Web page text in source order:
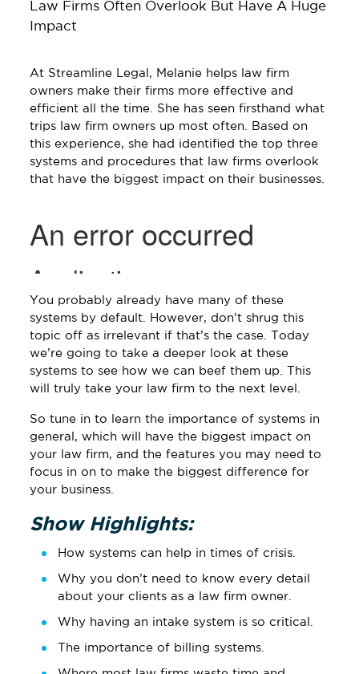
Law Firms Often Overlook But Have A Huge
Impact
At Streamline Legal, Melanie helps law firm
owners make their firms more effective and
efficient all the time. She has seen firsthand what
trips law firm owners up most often. Based on
this experience, she had identified the top three
systems and procedures that law firms overlook
that have the biggest impact on their businesses.
You probably already have many of these
systems by default. However, don’t shrug this
topic off as irrelevant if that’s the case. Today
we’re going to take a deeper look at these
systems to see how we can beef them up. This
will truly take your law firm to the next level.
So tune in to learn the importance of systems in
general, which will have the biggest impact on
your law firm, and the features you may need to
focus in on to make the biggest difference for
your business.
Show Highlights:
How systems can help in times of crisis.
Why you don’t need to know every detail
about your clients as a law firm owner.
Why having an intake system is so critical.
The importance of billing systems.